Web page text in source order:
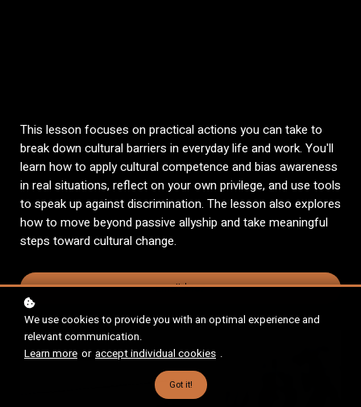
This lesson focuses on practical actions you can take to
break down cultural barriers in everyday life and work. You'll
learn how to apply cultural competence and bias awareness
in real situations, reflect on your own privilege, and use tools
to speak up against discrimination. The lesson also explores
how to move beyond passive allyship and take meaningful
steps toward cultural change.
Enroll$467
We use cookies to provide you with an optimal experience and
relevant communication.
Learn more or accept individual cookies .
Got it!